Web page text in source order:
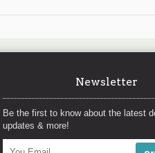
Newsletter
Be the first to know about the latest
updates & more!